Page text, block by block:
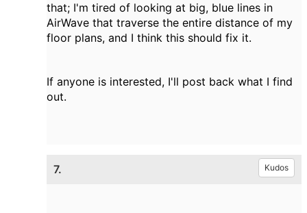
that; I'm tired of looking at big, blue lines in
AirWave that traverse the entire distance of my
floor plans, and I think this should fix it.
If anyone is interested, I'll post back what I find
out.
7. Kudos